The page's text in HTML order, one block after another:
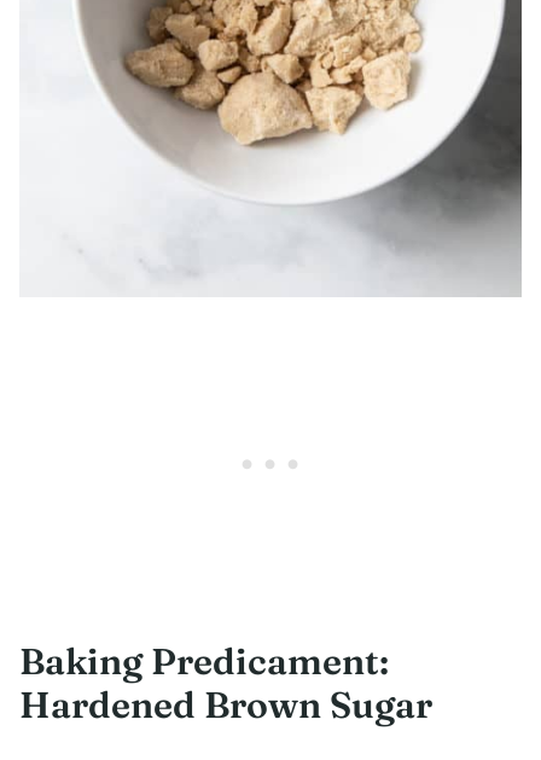
Baking Predicament:
Hardened Brown Sugar